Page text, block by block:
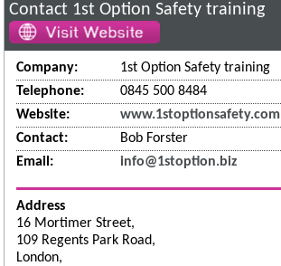
Contact 1st Option Safety training
Company:
1st Option Safety training
Telephone:
0845 500 8484
Website:
www.1stoptionsafety.com
Contact:
Bob Forster
Email:
info@1stoption.biz
Address
16 Mortimer Street,
109 Regents Park Road,
London,